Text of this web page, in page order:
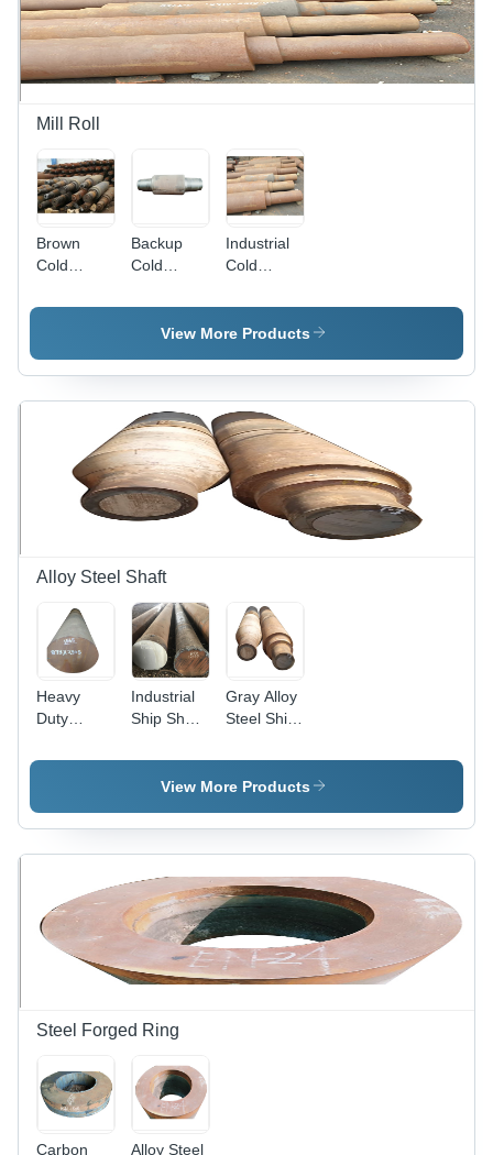
Ideal for
Various
Applications
Platforms,
Walkways,
Machinable,
Durable
Mill Roll
Brown
Cold
Rolls
Backup
Cold
Roll -
Stainless
Galvanized
Surface
Treatment
| Cold
Rolled
Technology,
Durable
Engineering
Industrial
Cold
Roll -
Stainless
Galvanized,
Gray |
Durable
Surface
Treatment
for
Enhanced
Longevity
View More Products
Alloy Steel Shaft
Heavy
Duty
Ship Shaft
Diameter
280 mm,
Hardness
280 HRC |
Corrosion
Use
Industrial
Ship Shaft
Steel,
300mm
Gray
Color,
40 HRC |
Polished
Finish,
Anti-
Corrosive,
Design
Gray Alloy
Steel Ship
View More Products
Steel Forged Ring
Carbon Alloy Steel